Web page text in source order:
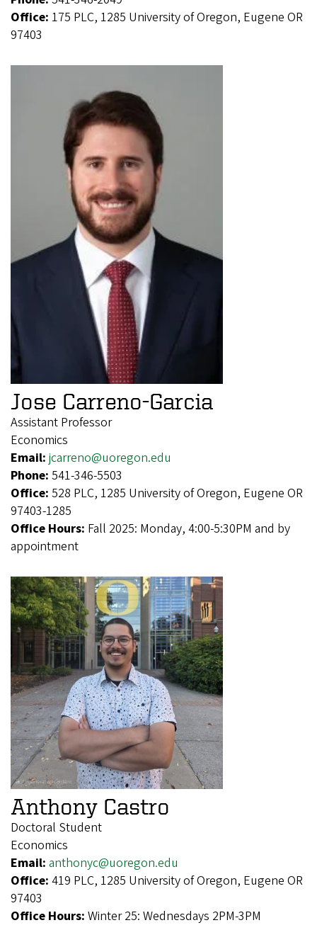
Office: 175 PLC, 1285 University of Oregon, Eugene OR
97403
Jose Carreno-Garcia
Assistant Professor
Economics
Email: jcarreno@uoregon.edu
Phone: 541-346-5503
Office: 528 PLC, 1285 University of Oregon, Eugene OR
97403-1285
Office Hours: Fall 2025: Monday, 4:00-5:30PM and by
appointment
Anthony Castro
Doctoral Student
Economics
Email: anthonyc@uoregon.edu
Office: 419 PLC, 1285 University of Oregon, Eugene OR
97403
Office Hours: Winter 25: Wednesdays 2PM-3PM